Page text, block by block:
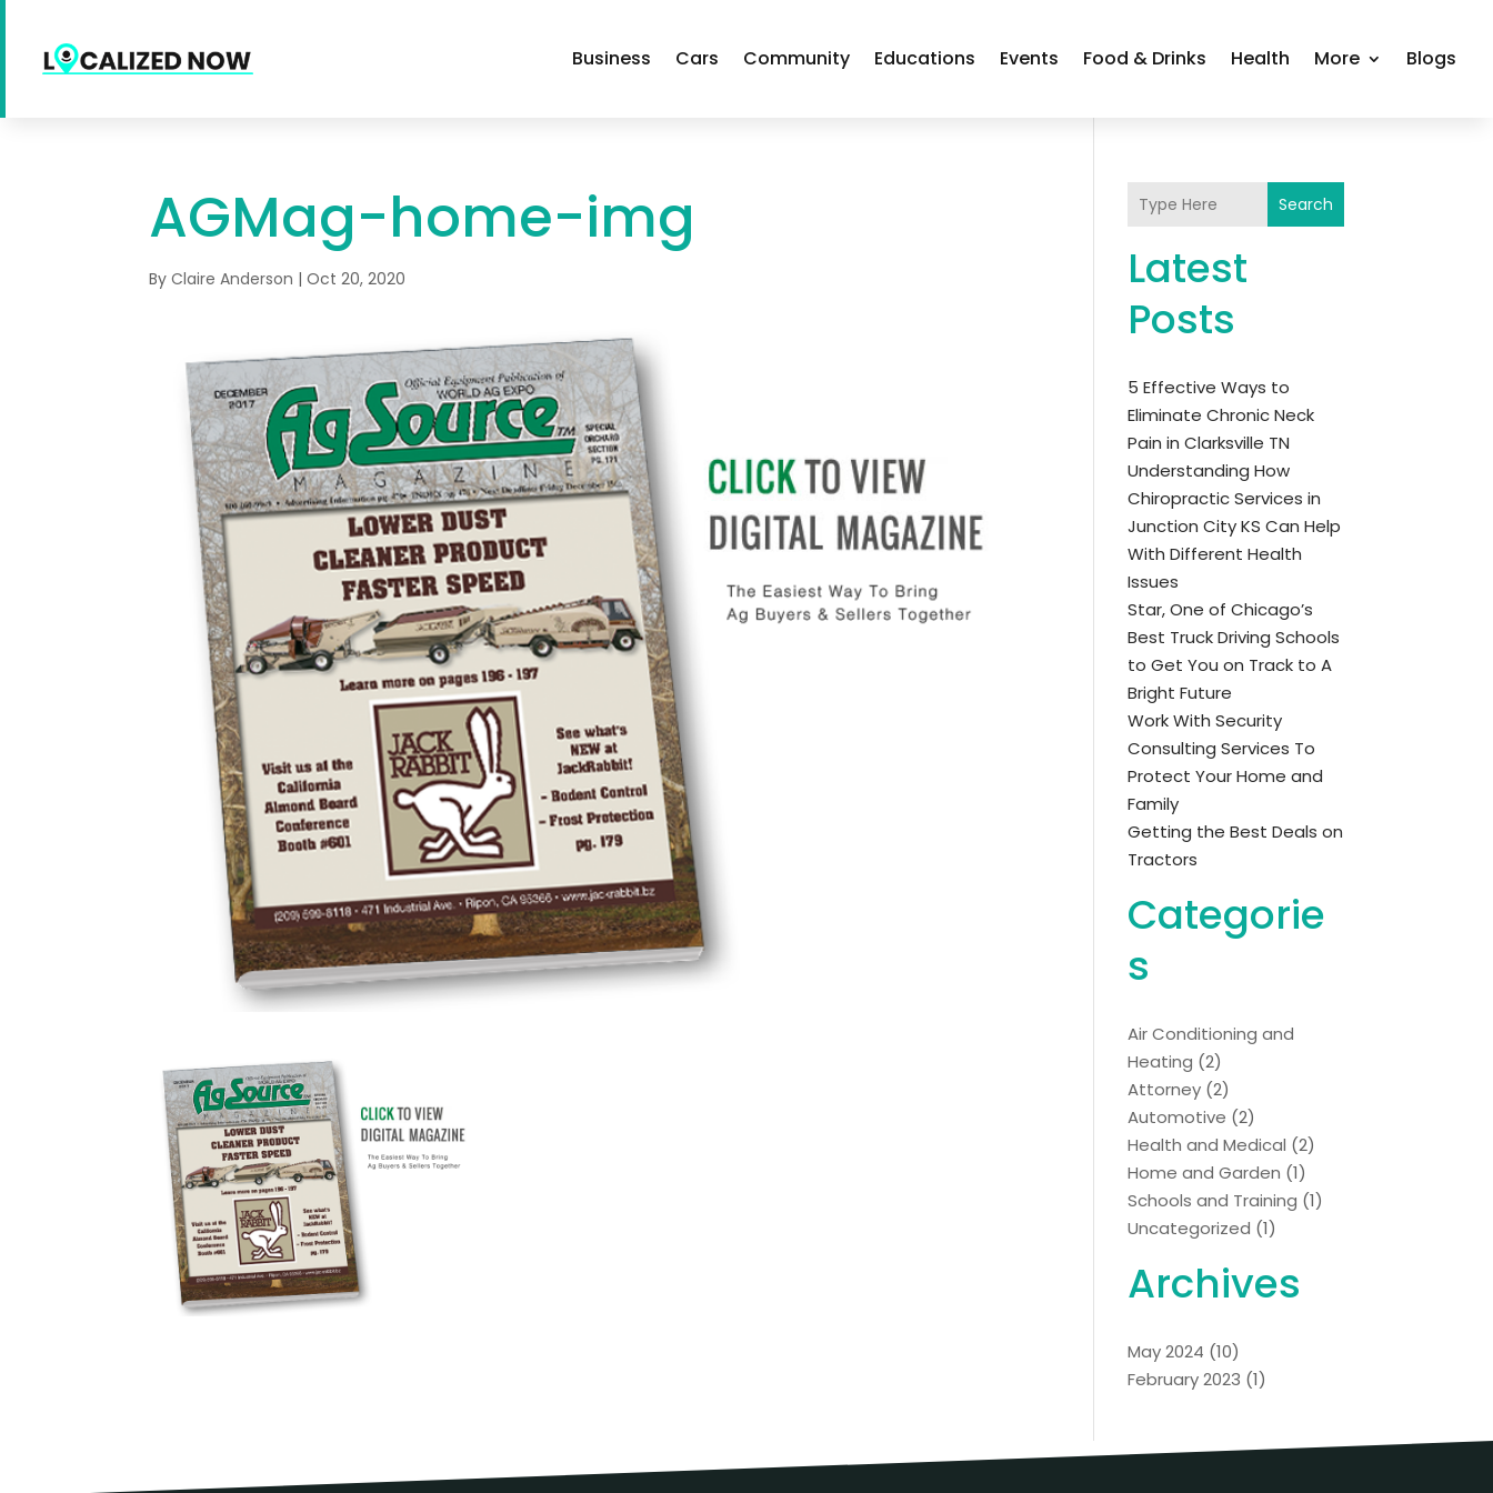
Business Cars Community Educations Events Food & Drinks Health More Blogs
AGMag-home-img
ByClaire Anderson |Oct 20, 2020
Search
Latest
Posts
5 Effective Ways to
Eliminate Chronic Neck
Pain in Clarksville TN
Understanding How
Chiropractic Services in
Junction City KS Can Help
With Different Health
Issues
Star, One of Chicago’s
Best Truck Driving Schools
to Get You on Track to A
Bright Future
Work With Security
Consulting Services To
Protect Your Home and
Family
Getting the Best Deals on
Tractors
Categorie
s
Air Conditioning and
Heating (2)
Attorney (2)
Automotive (2)
Health and Medical (2)
Home and Garden (1)
Schools and Training (1)
Uncategorized (1)
Archives
May 2024 (10)
February 2023 (1)